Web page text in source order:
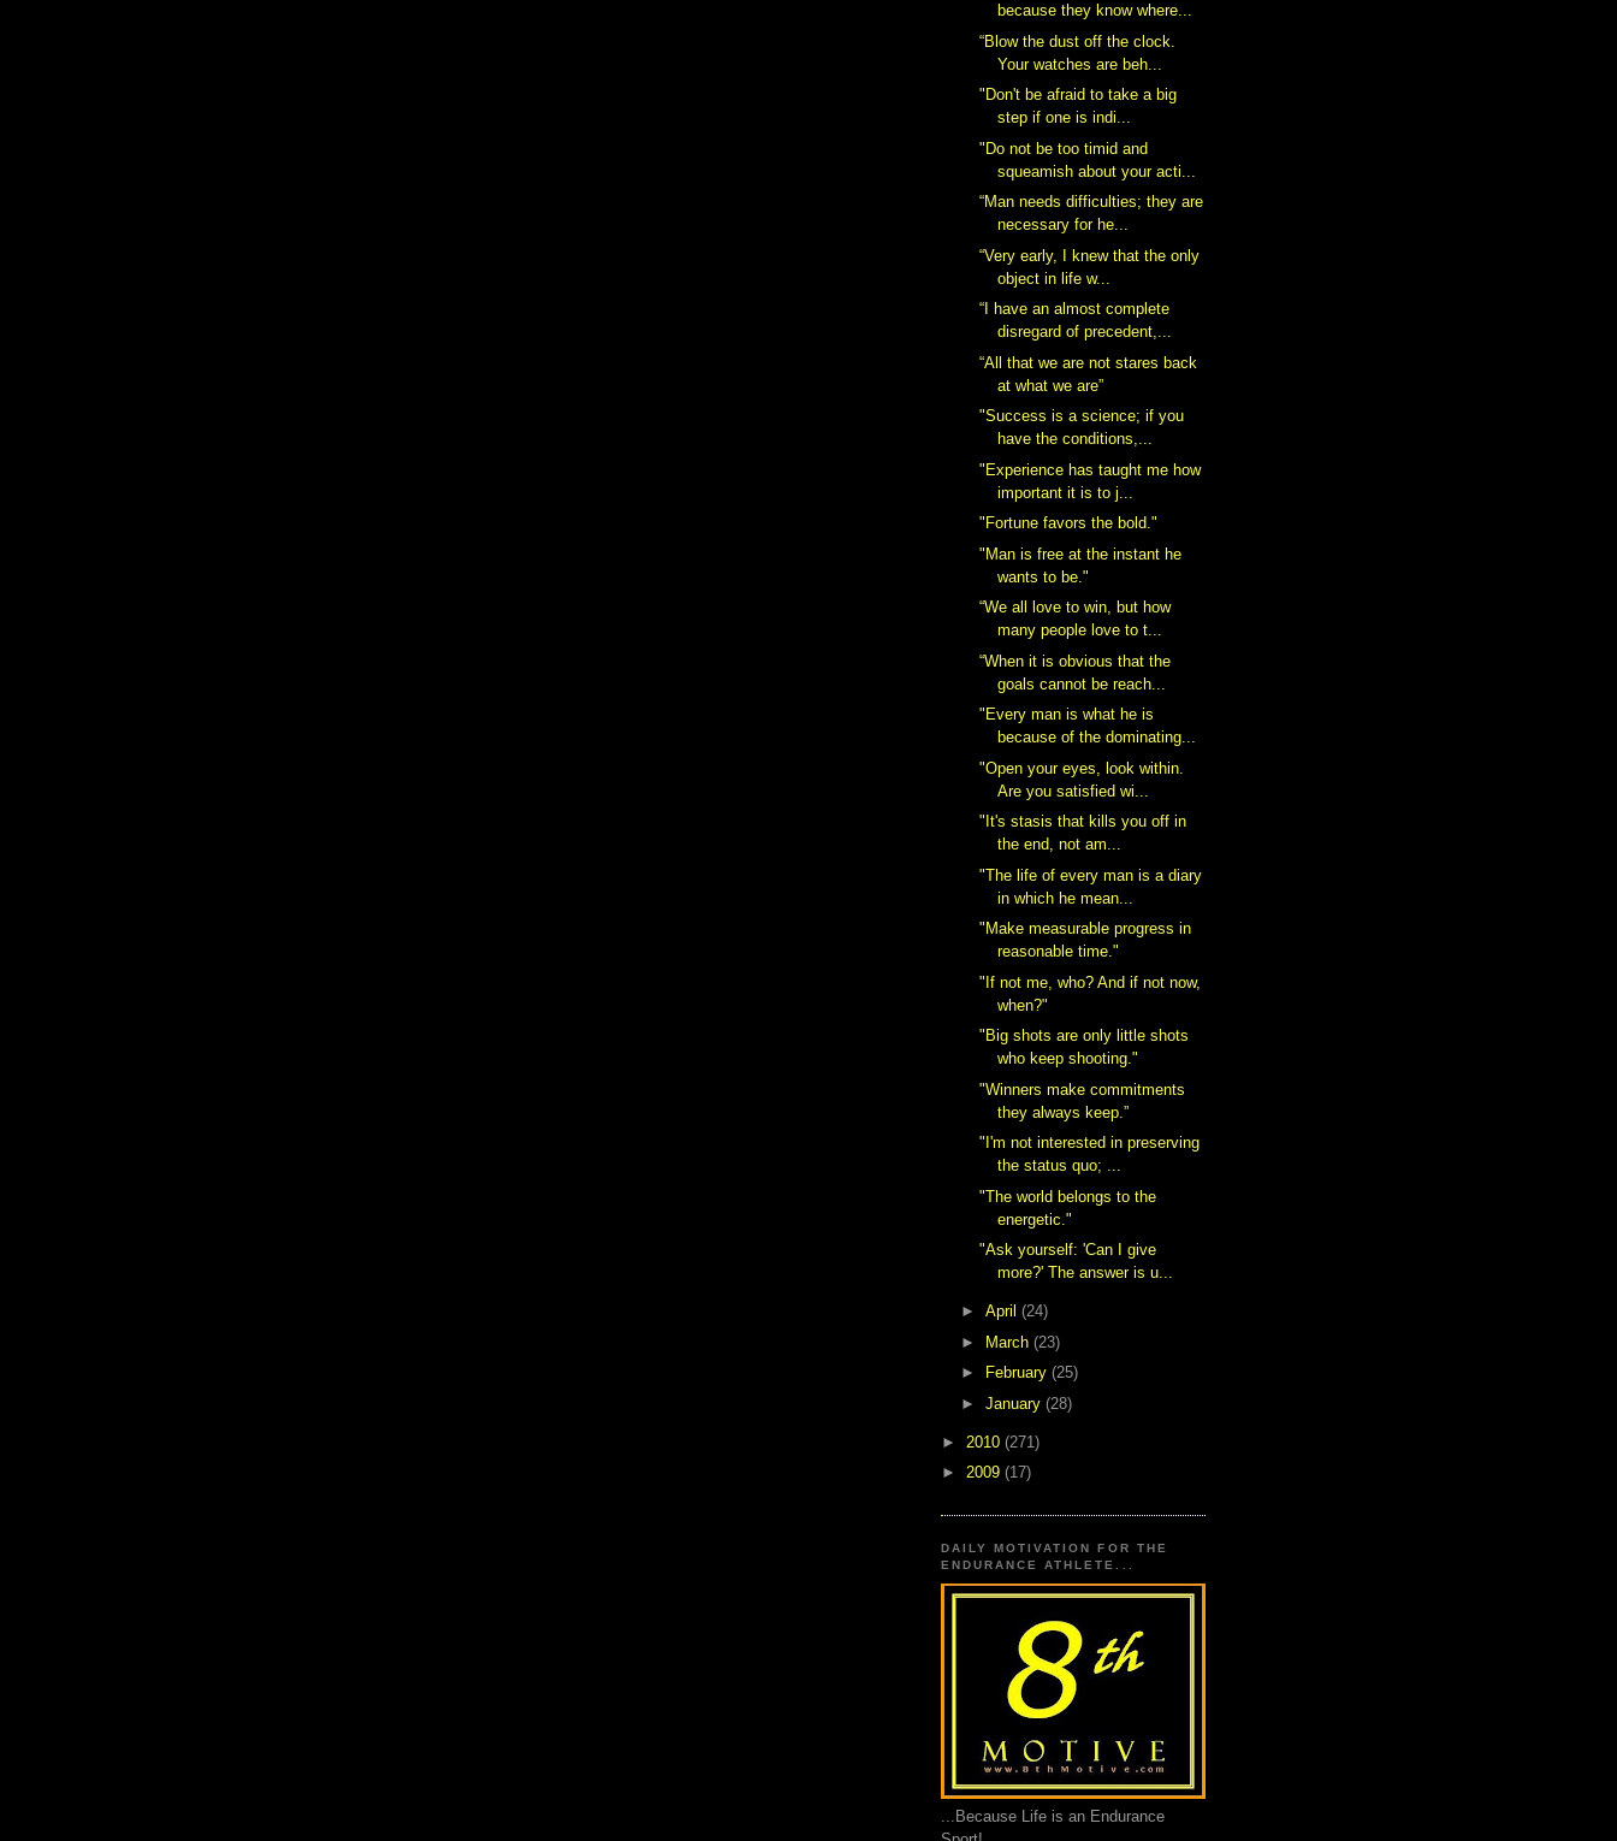
because they know where...
“Blow the dust off the clock.
Your watches are beh...
"Don't be afraid to take a big
step if one is indi...
"Do not be too timid and
squeamish about your acti...
“Man needs difficulties; they are
necessary for he...
“Very early, I knew that the only
object in life w...
“I have an almost complete
disregard of precedent,...
“All that we are not stares back
at what we are”
"Success is a science; if you
have the conditions,...
"Experience has taught me how
important it is to j...
"Fortune favors the bold."
"Man is free at the instant he
wants to be."
“We all love to win, but how
many people love to t...
“When it is obvious that the
goals cannot be reach...
"Every man is what he is
because of the dominating...
"Open your eyes, look within.
Are you satisfied wi...
"It's stasis that kills you off in
the end, not am...
"The life of every man is a diary
in which he mean...
"Make measurable progress in
reasonable time."
"If not me, who? And if not now,
when?"
"Big shots are only little shots
who keep shooting."
"Winners make commitments
they always keep.”
"I'm not interested in preserving
the status quo; ...
"The world belongs to the
energetic."
"Ask yourself: 'Can I give
more?' The answer is u...
► April (24)
►
March (23)
►
February (25)
► January (28)
► 2010 (271)
► 2009 (17)
DAILY MOTIVATION FOR THE
ENDURANCE ATHLETE...
...Because Life is an Endurance